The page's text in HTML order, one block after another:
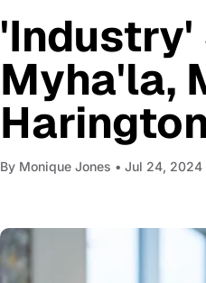
'Industry'
Myha'la,
By Monique Jones • Jul 24, 2024